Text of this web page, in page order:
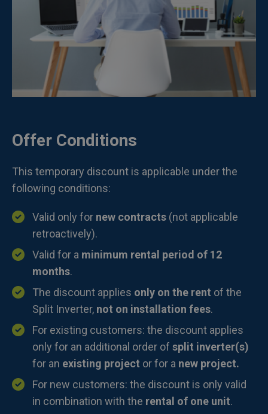
Offer Conditions
This temporary discount is applicable under the
following conditions:
Valid only for new contracts (not applicable
retroactively).
Valid for a minimum rental period of 12
months.
The discount applies only on the rent of the
Split Inverter, not on installation fees.
For existing customers: the discount applies
only for an additional order of split inverter(s)
for an existing project or for a new project.
For new customers: the discount is only valid
in combination with the rental of one unit.